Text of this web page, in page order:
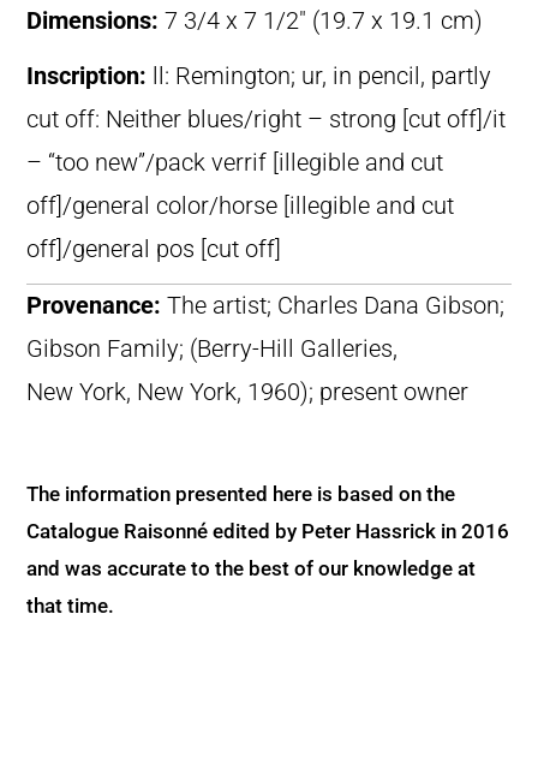
Dimensions: 7 3/4 x 7 1/2″ (19.7 x 19.1 cm)
Inscription:
ll: Remington; ur, in pencil, partly
cut off: Neither blues/right – strong [cut off]/it
– “too new”/pack verrif [illegible and cut
off]/general color/horse [illegible and cut
off]/general pos [cut off]
Provenance: The artist; Charles Dana Gibson;
Gibson Family; (Berry-Hill Galleries,
New York, New York, 1960); present owner
The information presented here is based on the
Catalogue Raisonné edited by Peter Hassrick in 2016
and was accurate to the best of our knowledge at
that time.